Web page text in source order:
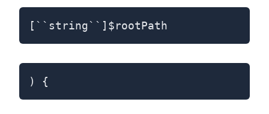
[``string``]$rootPath
) {